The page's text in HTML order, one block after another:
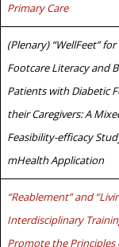
Primary Care
(Plenary) “WellFeet”
Footcare Literacy and
Patients with Diabetic
their Caregivers: A
Feasibility-efficacy
mHealth Application
“Reablement” and
Interdisciplinary
Promote the